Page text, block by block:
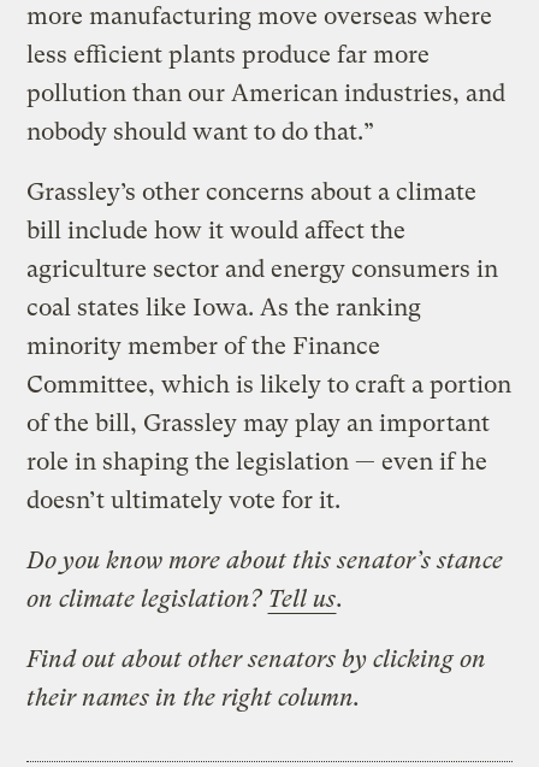
more manufacturing move overseas where
less efficient plants produce far more
pollution than our American industries, and
nobody should want to do that.”
Grassley’s other concerns about a climate
bill include how it would affect the
agriculture sector and energy consumers in
coal states like Iowa. As the ranking
minority member of the Finance
Committee, which is likely to craft a portion
of the bill, Grassley may play an important
role in shaping the legislation — even if he
doesn’t ultimately vote for it.
Do you know more about this senator’s stance
on climate legislation? Tell us.
Find out about other senators by clicking on
their names in the right column.